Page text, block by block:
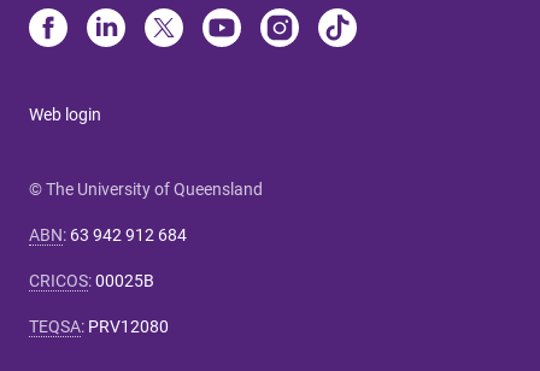
Web login
© The University of Queensland
ABN: 63 942 912 684
CRICOS:00025B
TEQSA: PRV12080